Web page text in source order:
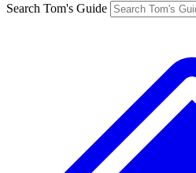
Search Tom's Guide